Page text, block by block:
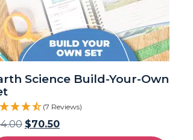
Science Build-Your-Own
(7 Reviews)
$70.50